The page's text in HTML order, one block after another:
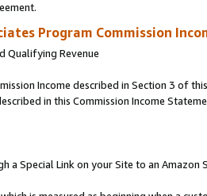
Program Commission
Qualifying Revenue
Income described in Section 3 of
in this Commission Income
a Special Link on your Site to an Amazon